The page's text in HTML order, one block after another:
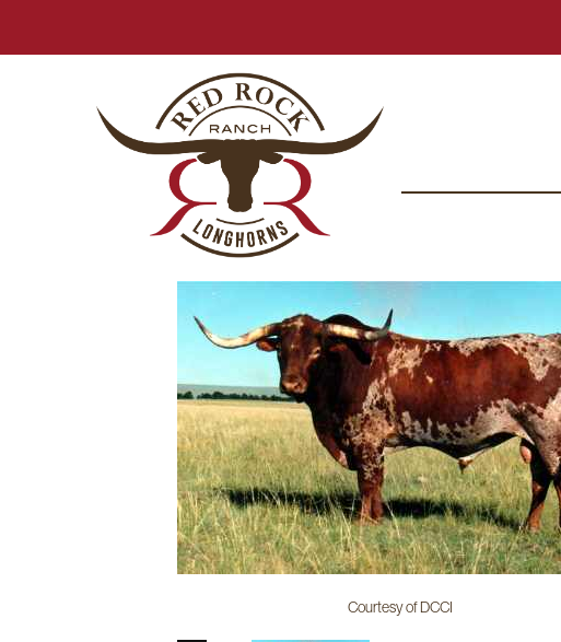
Courtesy of DCCI